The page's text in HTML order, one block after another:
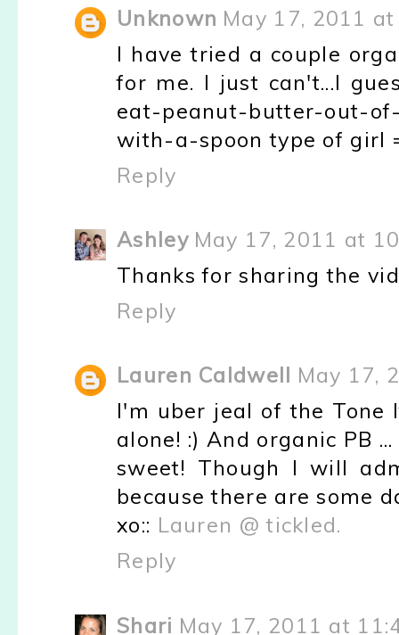
Unknown May 17, 2011
I have tried a couple
for me. I just can't...I
eat-peanut-butter-out-
with-a-spoon type of girl
Reply
Ashley May 17, 2011 at
Thanks for sharing the
Reply
Lauren Caldwell May 17,
I'm uber jeal of the Tone
alone! :) And organic PB
sweet! Though I will
because there are some
xo:: Lauren @ tickled.
Reply
Shari May 17, 2011 at